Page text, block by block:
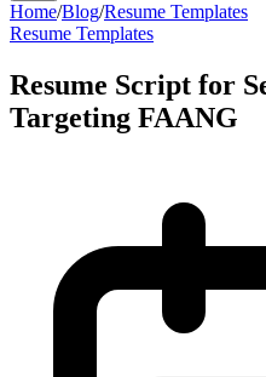
Home/Blog/Resume Templates
Resume Templates
Resume Script for
Targeting FAANG